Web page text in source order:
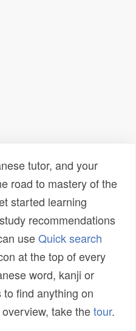
tutor, and your
road to mastery of the
started learning
recommendations
useQuick search
at the top of every
word, kanji or
find anything on
take thetour.